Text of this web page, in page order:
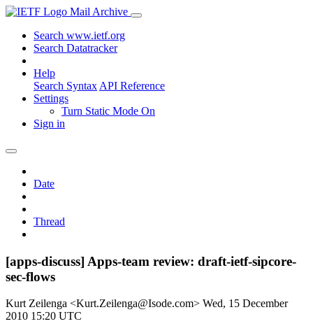
Mail Archive
Search www.ietf.org
Search Datatracker
Help
Search Syntax API Reference
Settings
Turn Static Mode On
Sign in
Date
Thread
[apps-discuss] Apps-team review: draft-ietf-sipcore-
sec-flows
Kurt Zeilenga <Kurt.Zeilenga@Isode.com> Wed, 15 December
2010 15:20 UTC